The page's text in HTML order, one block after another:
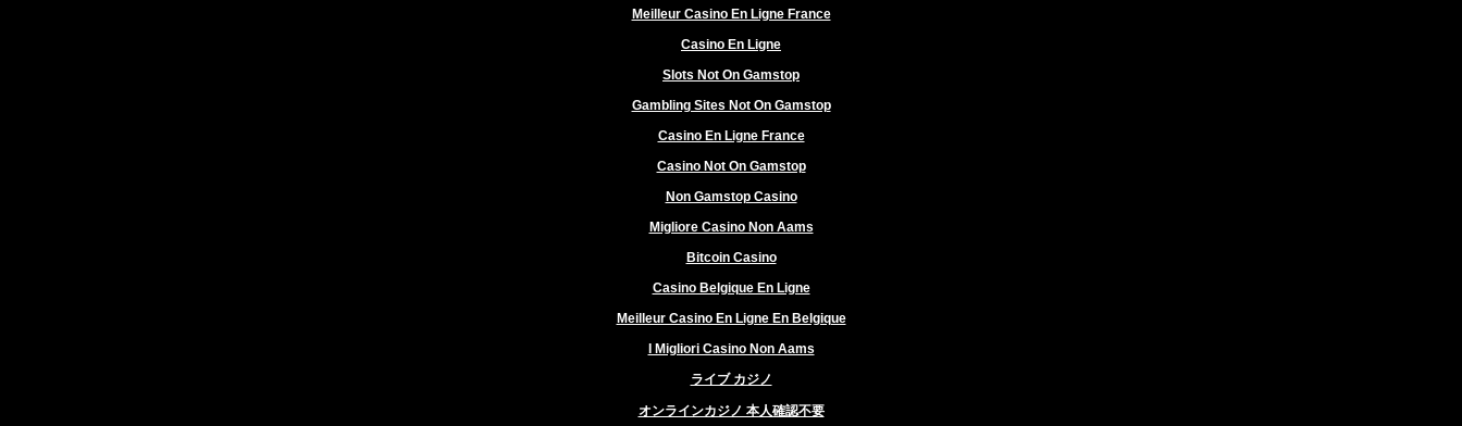
Meilleur Casino En Ligne France
Casino En Ligne
Slots Not On Gamstop
Gambling Sites Not On Gamstop
Casino En Ligne France
Casino Not On Gamstop
Non Gamstop Casino
Migliore Casino Non Aams
Bitcoin Casino
Casino Belgique En Ligne
Meilleur Casino En Ligne En Belgique
I Migliori Casino Non Aams
ライブ カジノ
オンラインカジノ 本人確認不要